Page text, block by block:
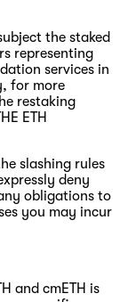
the staked
representing
services in
for more
restaking
ETH
slashing rules
deny
obligations to
you may incur
and cmETH is